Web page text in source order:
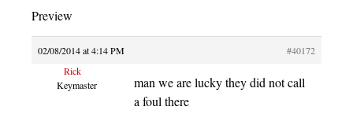
Preview
02/08/2014 at 4:14 PM
#40172
Rick
Keymaster
man we are lucky they did not call
a foul there